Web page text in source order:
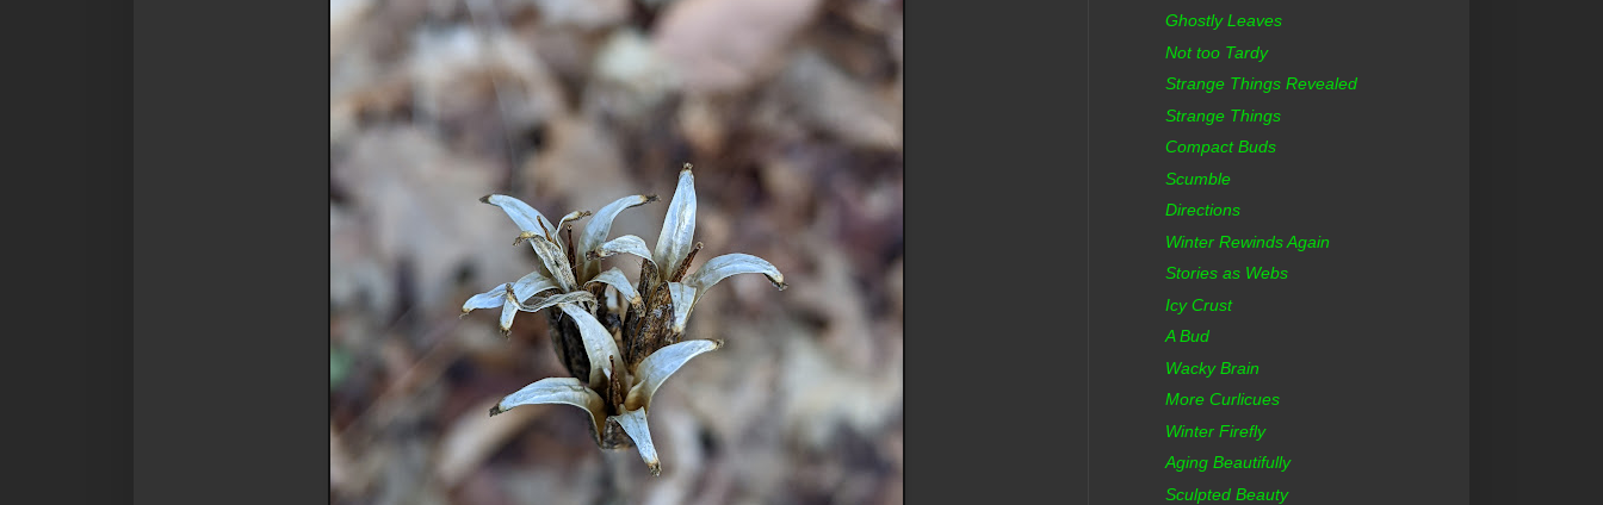
Ghostly Leaves
Not too Tardy
Strange Things Revealed
Strange Things
Compact Buds
Scumble
Directions
Winter Rewinds Again
Stories as Webs
Icy Crust
A Bud
Wacky Brain
More Curlicues
Winter Firefly
Aging Beautifully
Sculpted Beauty